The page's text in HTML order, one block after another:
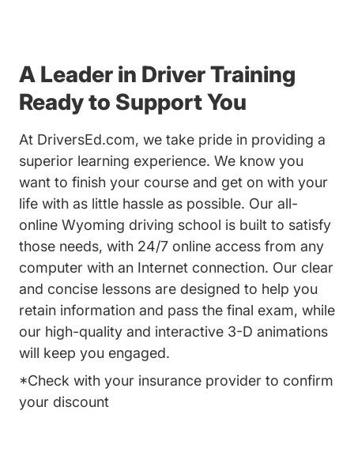
A Leader in Driver Training
Ready to Support You
At DriversEd.com, we take pride in providing a
superior learning experience. We know you
want to finish your course and get on with your
life with as little hassle as possible. Our all-
online Wyoming driving school is built to satisfy
those needs, with 24/7 online access from any
computer with an Internet connection. Our clear
and concise lessons are designed to help you
retain information and pass the final exam, while
our high-quality and interactive 3-D animations
will keep you engaged.
*Check with your insurance provider to confirm
your discount